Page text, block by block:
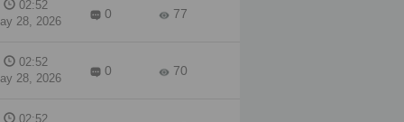
02:52
28, 2026
0 77
02:52
28, 2026
0 70
02:52